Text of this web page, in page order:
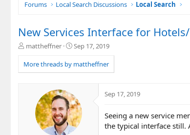
Forums Local Search Discussions Local Search
New Services Interface for
T
r
e
mattheffner
S
a
r
a
t
e
Sep 17, 2019
More threads by mattheffner
Sep 17, 2019
Seeing a new service
the typical interface still.